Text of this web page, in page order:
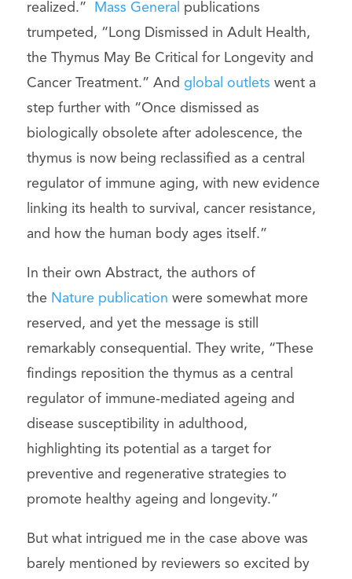
realized.”
Mass General publications
trumpeted, “Long Dismissed in Adult Health,
the Thymus May Be Critical for Longevity and
Cancer Treatment.” And global outlets went a
step further with “Once dismissed as
biologically obsolete after adolescence, the
thymus is now being reclassified as a central
regulator of immune aging, with new evidence
linking its health to survival, cancer resistance,
and how the human body ages itself.”
In their own Abstract, the authors of
the Nature publication were somewhat more
reserved, and yet the message is still
remarkably consequential. They write, “These
findings reposition the thymus as a central
regulator of immune-mediated ageing and
disease susceptibility in adulthood,
highlighting its potential as a target for
preventive and regenerative strategies to
promote healthy ageing and longevity.”
But what intrigued me in the case above was
barely mentioned by reviewers so excited by